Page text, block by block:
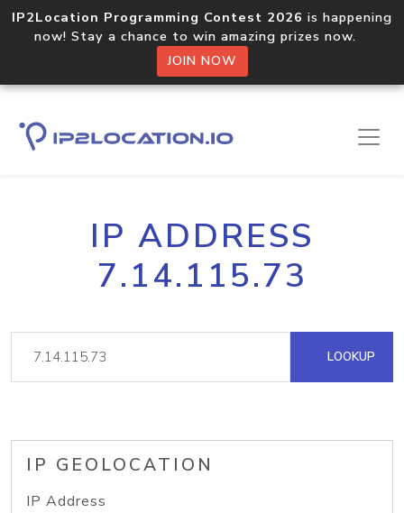
IP2Location Programming Contest 2026 is happening
now! Stay a chance to win amazing prizes now.
JOIN NOW
IP ADDRESS
7.14.115.73
LOOKUP
IP GEOLOCATION
IP Address